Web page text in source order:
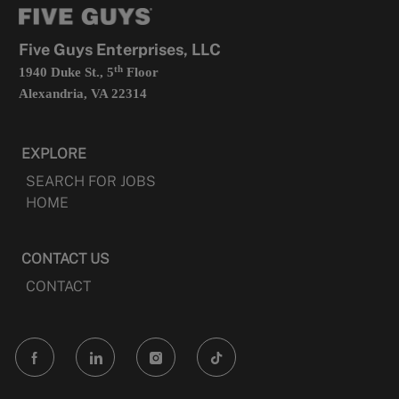
Five Guys Enterprises, LLC
1940 Duke St., 5thFloor
Alexandria, VA 22314
EXPLORE
SEARCH FOR JOBS
HOME
CONTACT US
CONTACT
follow
us